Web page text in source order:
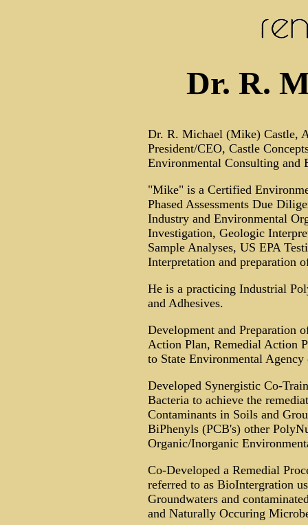
Dr. R.
Dr. R. Michael (Mike) Castle,
President/CEO, Castle
Environmental Consulting
"Mike" is a Certified
Phased Assessments Due
Industry and Environmental
Investigation, Geologic
Sample Analyses, US EPA
Interpretation and preparation
He is a practicing Industrial
and Adhesives.
Development and Preparation
Action Plan, Remedial Action
to State Environmental Agency
Developed Synergistic Co-
Bacteria to achieve the
Contaminants in Soils and
BiPhenyls (PCB's) other
Organic/Inorganic
Co-Developed a Remedial
referred to as BioIntergration
Groundwaters and
and Naturally Occuring